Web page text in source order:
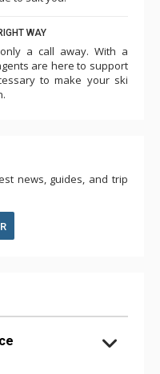
WAY
a call away. With a
are here to support
to make your ski
news, guides, and trip